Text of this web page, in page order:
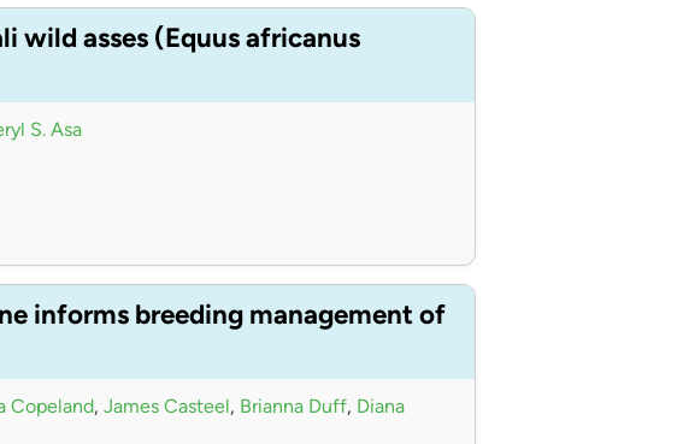
wild asses (Equus africanus
S. Asa
informs breeding management of
Copeland, James Casteel, Brianna Duff, Diana